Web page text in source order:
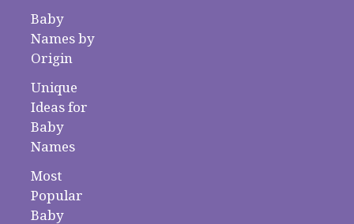
Baby
Names by
Origin
Unique
Ideas for
Baby
Names
Most
Popular
Baby